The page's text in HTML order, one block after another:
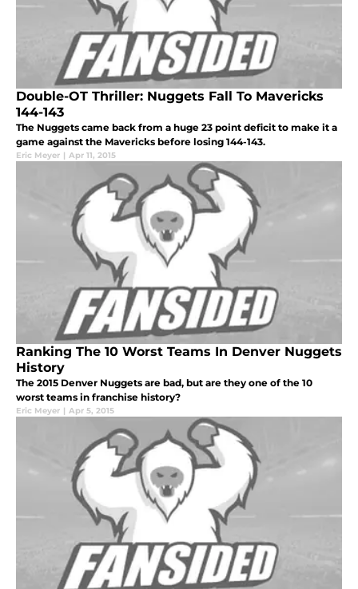
Double-OT Thriller: Nuggets Fall To Mavericks
144-143
The Nuggets came back from a huge 23 point deficit to make it a
game against the Mavericks before losing 144-143.
Eric Meyer | Apr 11, 2015
Ranking The 10 Worst Teams In Denver Nuggets
History
The 2015 Denver Nuggets are bad, but are they one of the 10
worst teams in franchise history?
Eric Meyer | Apr 5, 2015